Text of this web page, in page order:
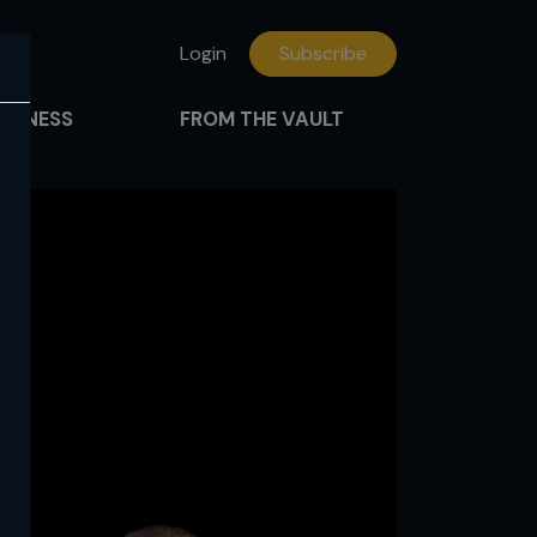
Login Subscribe
FROM THE VAULT